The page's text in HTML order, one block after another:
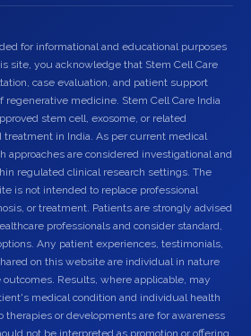
for informational and educational purposes
site, you acknowledge that Stem Cell Care
case evaluation, and patient support
regenerative medicine. Stem Cell Care India
stem cell, exosome, or related
treatment in India. As per current medical
approaches are considered investigational and
regulated clinical research settings. The
is not intended to replace professional
or treatment. Patients are strongly advised
professionals and consider standard,
Any patient experiences, testimonials,
on this website are individual in nature
outcomes. Results, where applicable, may
medical condition and individual health
therapies or developments are for awareness
not be interpreted as promotion or offering